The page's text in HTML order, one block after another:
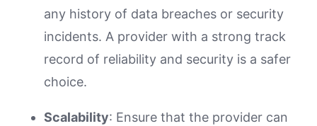
any history of data breaches or security
incidents. A provider with a strong track
record of reliability and security is a safer
choice.
Scalability: Ensure that the provider can